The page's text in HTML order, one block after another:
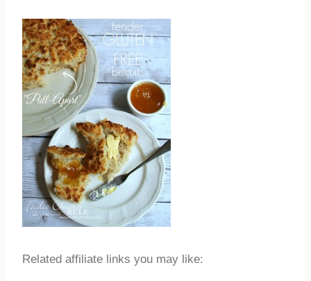
Related affiliate links you may like: